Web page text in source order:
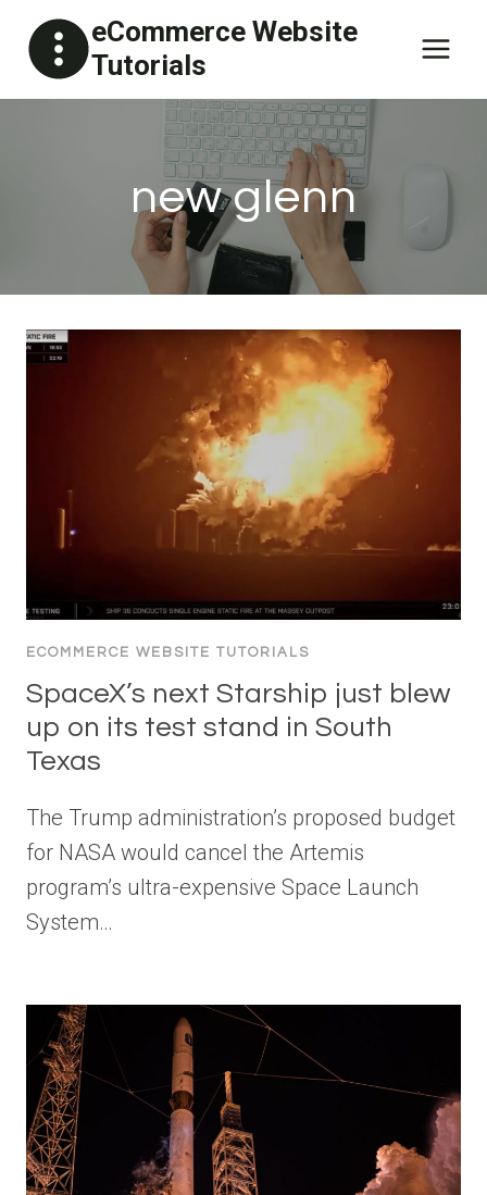
content
eCommerce Website
Tutorials
new glenn
ECOMMERCE WEBSITE TUTORIALS
SpaceX’s next Starship just blew
up on its test stand in South
Texas
The Trump administration’s proposed budget
for NASA would cancel the Artemis
program’s ultra-expensive Space Launch
System…